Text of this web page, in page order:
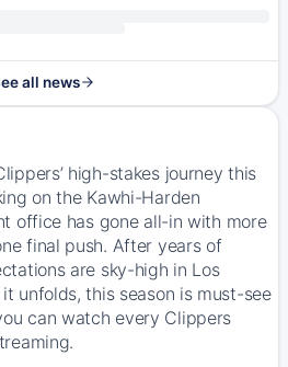
all news
high-stakes journey this
on the Kawhi-Harden
office has gone all-in with more
final push. After years of
are sky-high in Los
unfolds, this season is must-see
can watch every Clippers